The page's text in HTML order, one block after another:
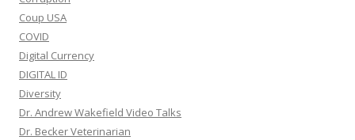
Coup USA
COVID
Digital Currency
DIGITAL ID
Diversity
Dr. Andrew Wakefield Video Talks
Dr. Becker Veterinarian